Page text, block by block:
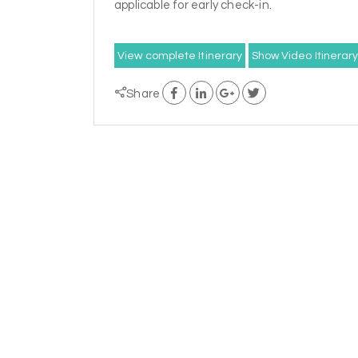
applicable for early check-in.
View complete Itinerary Show Video Itinerary
Share